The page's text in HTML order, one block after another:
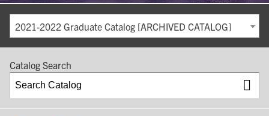
2021-2022 Graduate Catalog [ARCHIVED CATALOG]
Catalog Search